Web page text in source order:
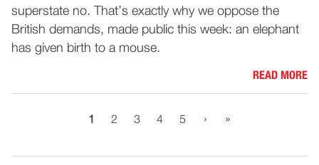
superstate no. That’s exactly why we oppose the
British demands, made public this week: an elephant
has given birth to a mouse.
READ MORE
1 2 3 4 5 › »